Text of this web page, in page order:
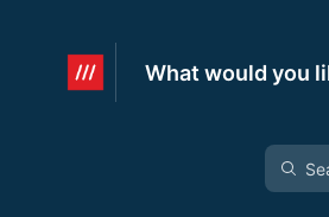
What would you